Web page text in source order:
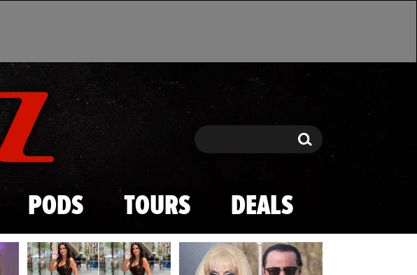
content
Search Search
PODS TOURS DEALS